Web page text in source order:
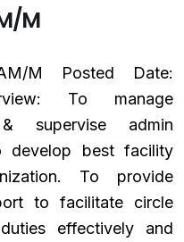
M
M Posted Date:
To manage
supervise admin
develop best facility
To provide
to facilitate circle
effectively and